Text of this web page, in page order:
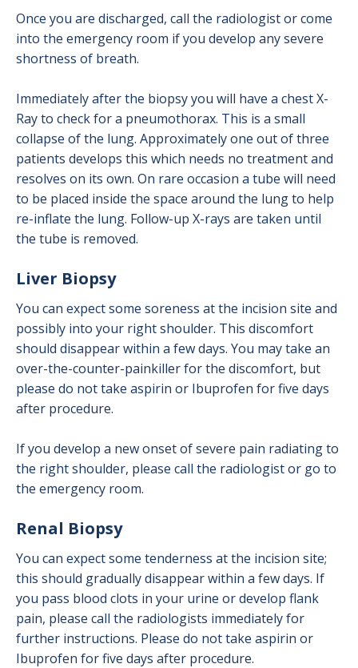
Once you are discharged, call the radiologist or come
into the emergency room if you develop any severe
shortness of breath.
Immediately after the biopsy you will have a chest X-
Ray to check for a pneumothorax. This is a small
collapse of the lung. Approximately one out of three
patients develops this which needs no treatment and
resolves on its own. On rare occasion a tube will need
to be placed inside the space around the lung to help
re-inflate the lung. Follow-up X-rays are taken until
the tube is removed.
Liver Biopsy
You can expect some soreness at the incision site and
possibly into your right shoulder. This discomfort
should disappear within a few days. You may take an
over-the-counter-painkiller for the discomfort, but
please do not take aspirin or Ibuprofen for five days
after procedure.
If you develop a new onset of severe pain radiating to
the right shoulder, please call the radiologist or go to
the emergency room.
Renal Biopsy
You can expect some tenderness at the incision site;
this should gradually disappear within a few days. If
you pass blood clots in your urine or develop flank
pain, please call the radiologists immediately for
further instructions. Please do not take aspirin or
Ibuprofen for five days after procedure.